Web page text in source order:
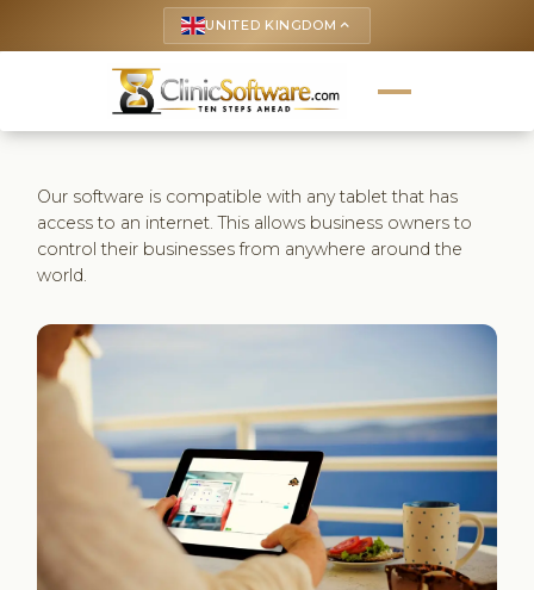
UNITED KINGDOM keyboard_arrow_up
Our software is compatible with any tablet that has
access to an internet. This allows business owners to
control their businesses from anywhere around the
world.